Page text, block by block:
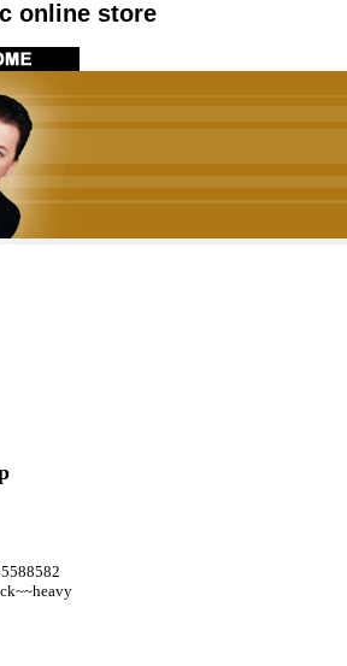
online store